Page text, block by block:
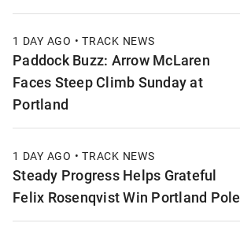
1 DAY AGO • TRACK NEWS
Paddock Buzz: Arrow McLaren
Faces Steep Climb Sunday at
Portland
1 DAY AGO • TRACK NEWS
Steady Progress Helps Grateful
Felix Rosenqvist Win Portland Pole